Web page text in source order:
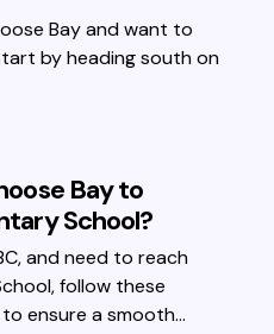
Bay and want to
by heading south on
Bay to
School?
and need to reach
follow these
ensure a smooth…